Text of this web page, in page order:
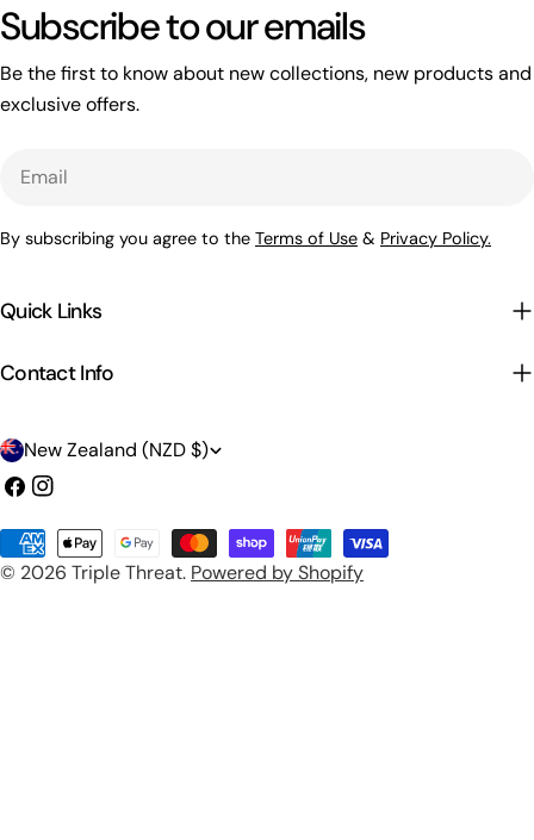
Quick Links
Contact Info
Subscribe to our emails
Be the first to know about new collections, new products and
exclusive offers.
By subscribing you agree to the Terms of Use & Privacy Policy.
C
o
u
n
New Zealand (NZD $)
Facebook
Instagram
© 2026 Triple Threat. Powered by Shopify
Payment
methods